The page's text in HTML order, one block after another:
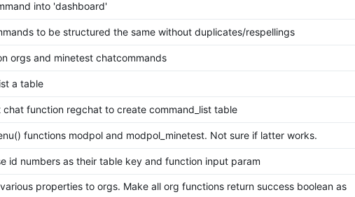
into 'dashboard'
to be structured the same without duplicates/respellings
orgs and minetest chatcommands
a table
function regchat to create command_list table
functions modpol and modpol_minetest. Not sure if latter works.
id numbers as their table key and function input param
properties to orgs. Make all org functions return success boolean as